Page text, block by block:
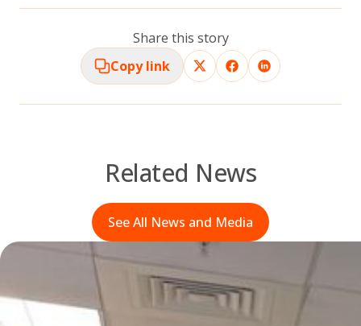
Share this story
Copy link
Related News
See All News and Media